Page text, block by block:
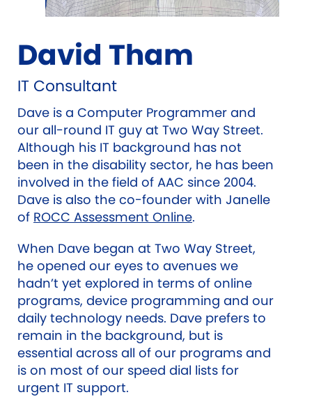
David Tham
IT Consultant
Dave is a Computer Programmer and
our all-round IT guy at Two Way Street.
Although his IT background has not
been in the disability sector, he has been
involved in the field of AAC since 2004.
Dave is also the co-founder with Janelle
of ROCC Assessment Online.
When Dave began at Two Way Street,
he opened our eyes to avenues we
hadn’t yet explored in terms of online
programs, device programming and our
daily technology needs. Dave prefers to
remain in the background, but is
essential across all of our programs and
is on most of our speed dial lists for
urgent IT support.